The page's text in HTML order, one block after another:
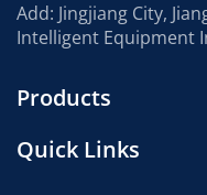
Add: Jingjiang City,
Intelligent Equipment
Products
Quick Links